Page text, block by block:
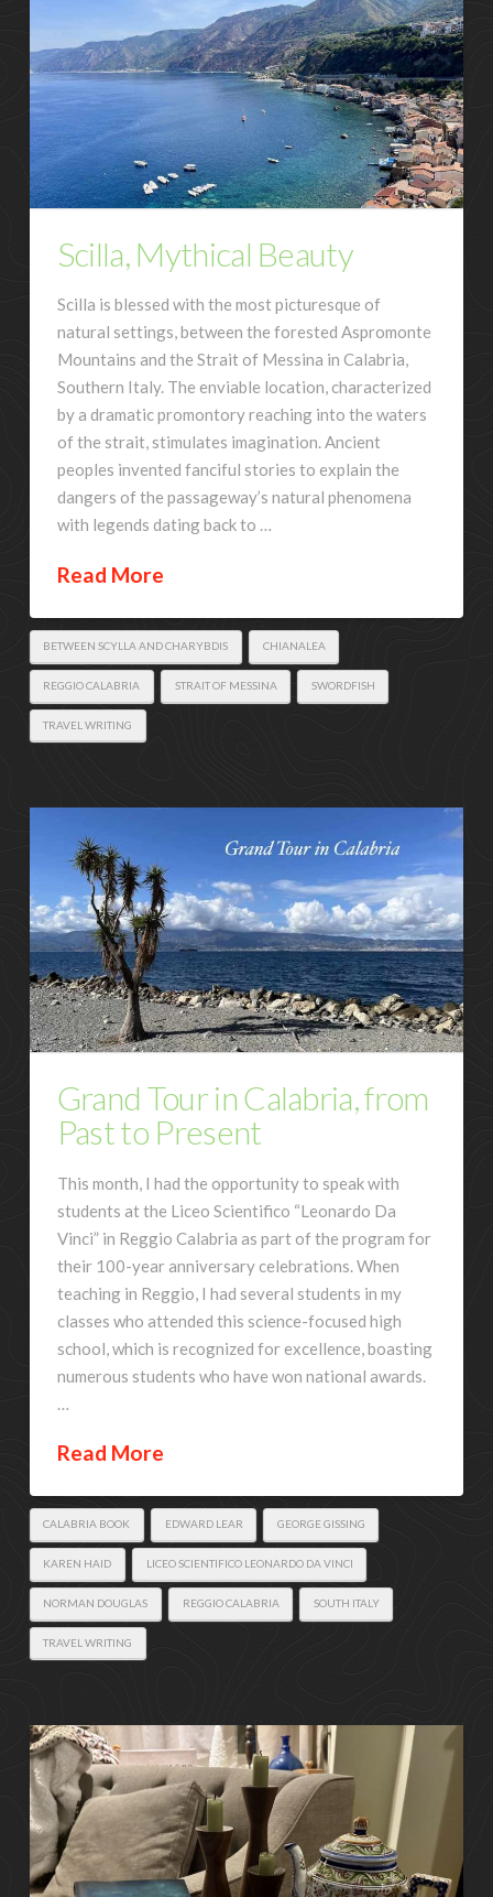
Scilla, Mythical Beauty
Scilla is blessed with the most picturesque of
natural settings, between the forested Aspromonte
Mountains and the Strait of Messina in Calabria,
Southern Italy. The enviable location, characterized
by a dramatic promontory reaching into the waters
of the strait, stimulates imagination. Ancient
peoples invented fanciful stories to explain the
dangers of the passageway’s natural phenomena
with legends dating back to …
Read More
BETWEEN SCYLLA AND CHARYBDIS CHIANALEA
REGGIO CALABRIA STRAIT OF MESSINA SWORDFISH
TRAVEL WRITING
Grand Tour in Calabria, from
Past to Present
This month, I had the opportunity to speak with
students at the Liceo Scientifico “Leonardo Da
Vinci” in Reggio Calabria as part of the program for
their 100-year anniversary celebrations. When
teaching in Reggio, I had several students in my
classes who attended this science-focused high
school, which is recognized for excellence, boasting
numerous students who have won national awards.
…
Read More
CALABRIA BOOK EDWARD LEAR GEORGE GISSING
KAREN HAID LICEO SCIENTIFICO LEONARDO DA VINCI
NORMAN DOUGLAS REGGIO CALABRIA SOUTH ITALY
TRAVEL WRITING